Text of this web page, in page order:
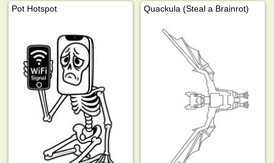
Pot Hotspot Quackula (Steal a Brainrot)